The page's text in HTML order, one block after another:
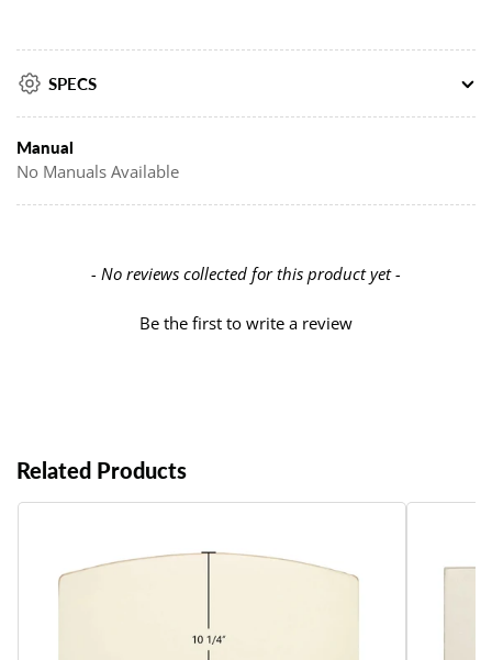
SPECS
Manual
No Manuals Available
- No reviews collected for this product yet -
Be the first to write a review
New content loaded
Related Products